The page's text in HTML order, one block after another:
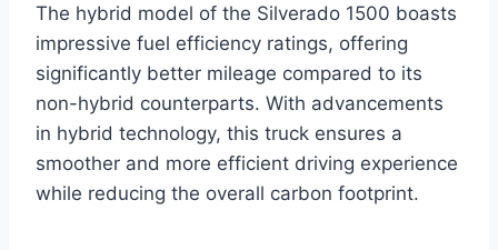
The hybrid model of the Silverado 1500 boasts
impressive fuel efficiency ratings, offering
significantly better mileage compared to its
non-hybrid counterparts. With advancements
in hybrid technology, this truck ensures a
smoother and more efficient driving experience
while reducing the overall carbon footprint.